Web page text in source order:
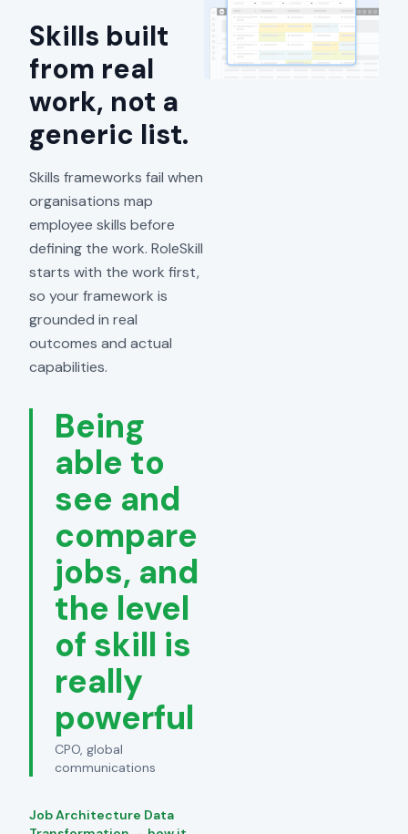
Skills built
from real
work, not a
generic list.
Skills frameworks fail when
organisations map
employee skills before
defining the work. RoleSkill
starts with the work first,
so your framework is
grounded in real
outcomes and actual
capabilities.
Being
able to
see and
compare
jobs, and
the level
of skill is
really
powerful
CPO, global
communications
Job Architecture Data